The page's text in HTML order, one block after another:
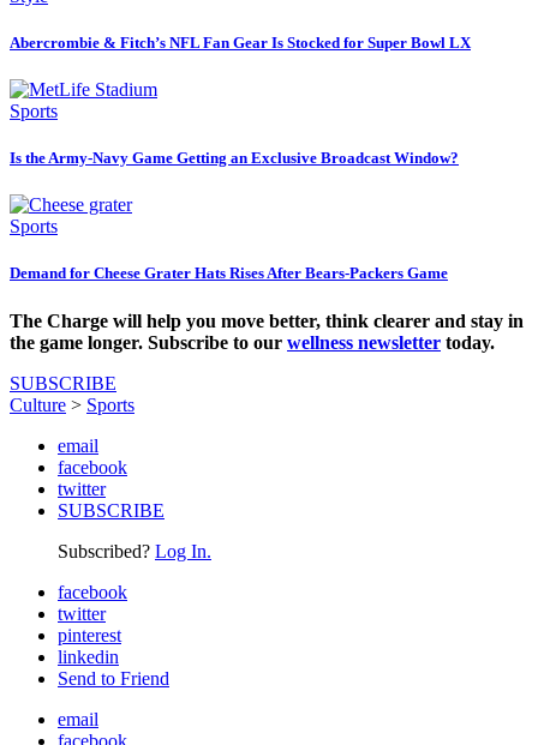
Abercrombie & Fitch’s NFL Fan Gear Is Stocked for Super Bowl LX
Sports
Is the Army-Navy Game Getting an Exclusive Broadcast Window?
Sports
Demand for Cheese Grater Hats Rises After Bears-Packers Game
The Charge will help you move better, think clearer and stay in
the game longer. Subscribe to our wellness newsletter today.
SUBSCRIBE
Culture > Sports
email
facebook
twitter
SUBSCRIBE
Subscribed? Log In.
facebook
twitter
pinterest
linkedin
Send to Friend
email
facebook